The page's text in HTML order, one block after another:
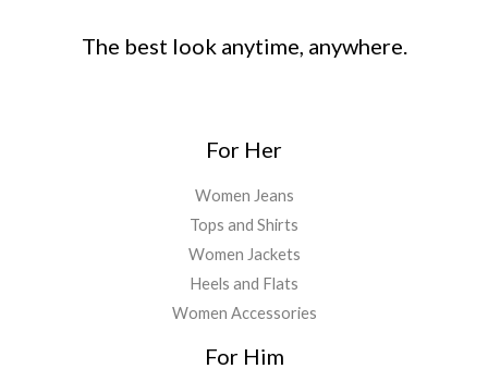
The best look anytime, anywhere.
For Her
Women Jeans
Tops and Shirts
Women Jackets
Heels and Flats
Women Accessories
For Him